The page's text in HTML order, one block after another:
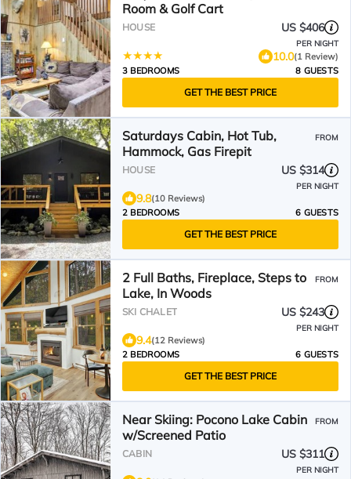
Room & Golf Cart
HOUSE US $406
PER NIGHT
10.0(1 Review)
3 BEDROOMS
8 GUESTS
GET THE BEST PRICE
Saturdays Cabin, Hot Tub,
Hammock, Gas Firepit
FROM
HOUSE US $314
PER NIGHT
9.8(10 Reviews)
2 BEDROOMS
6 GUESTS
GET THE BEST PRICE
2 Full Baths, Fireplace, Steps to
Lake, In Woods
FROM
SKI CHALET US $243
PER NIGHT
9.4(12 Reviews)
2 BEDROOMS
6 GUESTS
GET THE BEST PRICE
Near Skiing: Pocono Lake Cabin
w/Screened Patio
FROM
CABIN US $311
PER NIGHT